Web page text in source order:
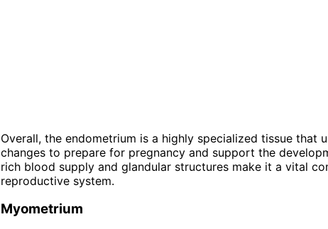
Overall, the endometrium is a highly specialized tissue that
changes to prepare for pregnancy and support the
rich blood supply and glandular structures make it a vital
reproductive system.
Myometrium